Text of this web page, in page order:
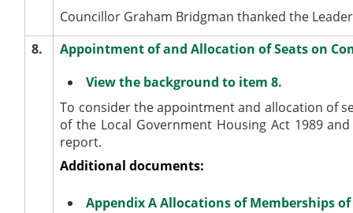
Councillor Graham Bridgman thanked the
8.
Appointment of and Allocation of Seats on
View the background to item 8.
To consider the appointment and allocation of
of the Local Government Housing Act 1989
report.
Additional documents:
Appendix A Allocations of Memberships